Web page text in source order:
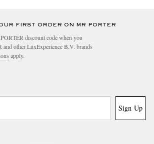
FIRST ORDER ON MR PORTER
discount code when you
other LuxExperience B.V. brands
apply.
Sign Up